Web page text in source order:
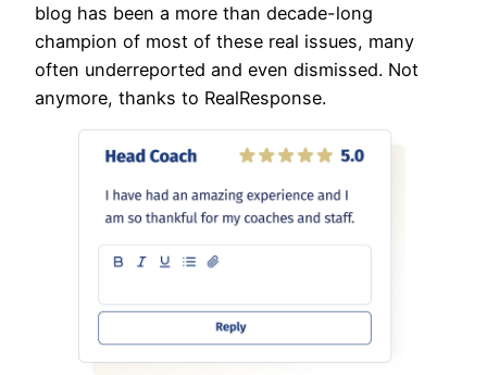
blog has been a more than decade-long
champion of most of these real issues, many
often underreported and even dismissed. Not
anymore, thanks to RealResponse.